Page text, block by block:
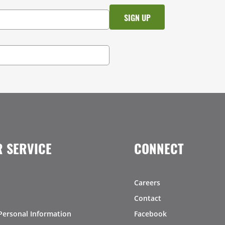
SERVICE
Information
CONNECT
Careers
Contact
Facebook